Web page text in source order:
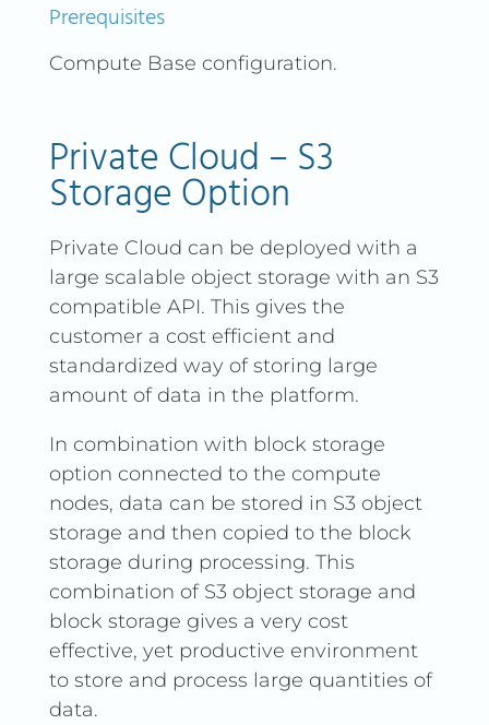
Prerequisites
Compute Base configuration.
Private Cloud – S3
Storage Option
Private Cloud can be deployed with a
large scalable object storage with an S3
compatible API. This gives the
customer a cost efficient and
standardized way of storing large
amount of data in the platform.
In combination with block storage
option connected to the compute
nodes, data can be stored in S3 object
storage and then copied to the block
storage during processing. This
combination of S3 object storage and
block storage gives a very cost
effective, yet productive environment
to store and process large quantities of
data.